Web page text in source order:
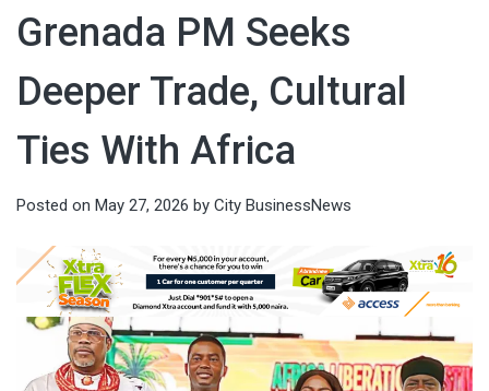
Grenada PM Seeks
Deeper Trade, Cultural
Ties With Africa
Posted on May 27, 2026 by City BusinessNews